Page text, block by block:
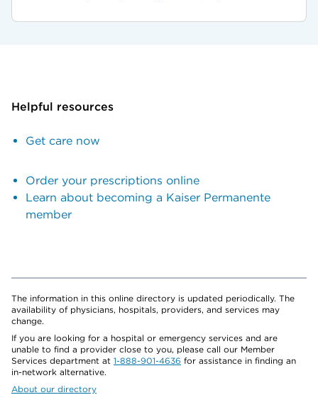
Helpful resources
Get care now
Order your prescriptions online
Learn about becoming a Kaiser Permanente
member
The information in this online directory is updated periodically. The
availability of physicians, hospitals, providers, and services may
change.
If you are looking for a hospital or emergency services and are
unable to find a provider close to you, please call our Member
Services department at 1-888-901-4636 for assistance in finding an
in-network alternative.
About our directory